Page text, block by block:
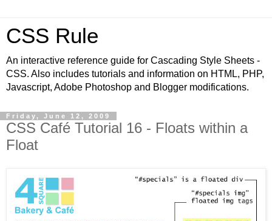
CSS Rule
An interactive reference guide for Cascading Style Sheets -
CSS. Also includes tutorials and information on HTML, PHP,
Javascript, Adobe Photoshop and Blogger modifications.
Friday, June 12, 2009
CSS Café Tutorial 16 - Floats within a
Float